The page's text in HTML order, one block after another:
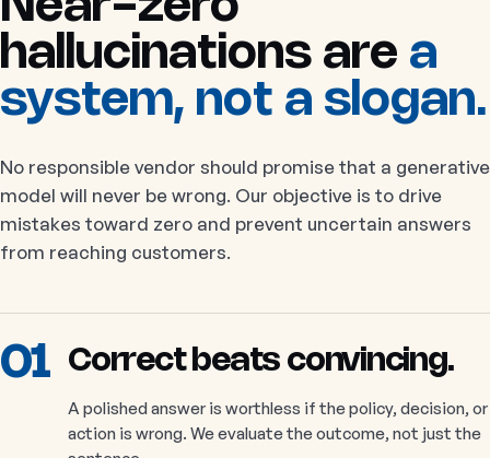
hallucinations are a
system, not a slogan.
No responsible vendor should promise that a generative
model will never be wrong. Our objective is to drive
mistakes toward zero and prevent uncertain answers
from reaching customers.
01 Correct beats convincing.
A polished answer is worthless if the policy, decision, or
action is wrong. We evaluate the outcome, not just the